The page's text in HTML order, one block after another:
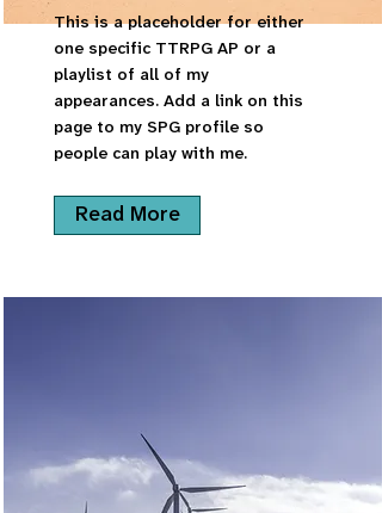
This is a placeholder for either
one specific TTRPG AP or a
playlist of all of my
appearances. Add a link on this
page to my SPG profile so
people can play with me.
Read More